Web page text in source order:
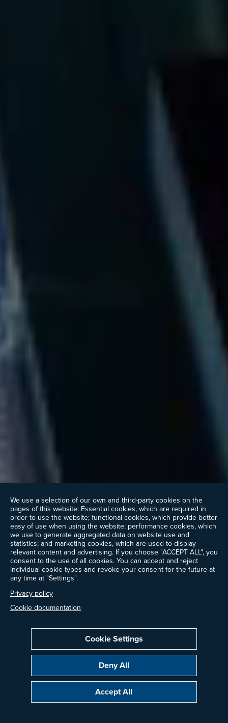
We use a selection of our own and third-party cookies on the
pages of this website: Essential cookies, which are required in
order to use the website; functional cookies, which provide better
easy of use when using the website; performance cookies, which
we use to generate aggregated data on website use and
statistics; and marketing cookies, which are used to display
relevant content and advertising. If you choose "ACCEPT ALL", you
consent to the use of all cookies. You can accept and reject
individual cookie types and revoke your consent for the future at
any time at "Settings".
Privacy policy
Cookie documentation
Cookie Settings
Deny All
Accept All